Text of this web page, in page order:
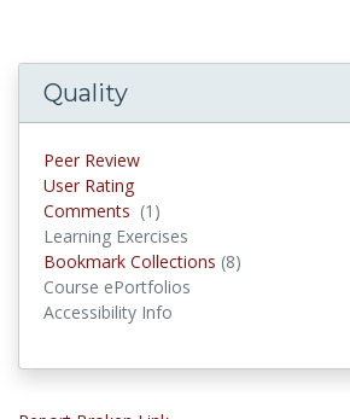
Quality
Peer Review
User Rating
Comments (1)
Learning Exercises
Bookmark Collections (8)
Course ePortfolios
Accessibility Info